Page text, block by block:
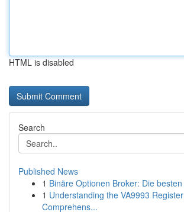
HTML is disabled
Search
Published News
1 Binäre Optionen Broker: Die
1 Understanding the VA9993
Comprehens...